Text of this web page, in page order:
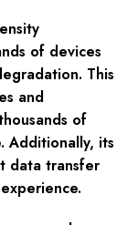
of devices
This
and
of
Additionally, its
data transfer